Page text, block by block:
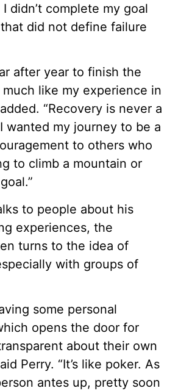
I didn’t complete my goal
did not define failure
after year to finish the
like my experience in
“Recovery is never a
wanted my journey to be a
to others who
to climb a mountain or
to people about his
experiences, the
turns to the idea of
with groups of
some personal
opens the door for
about their own
Perry. “It’s like poker. As
antes up, pretty soon